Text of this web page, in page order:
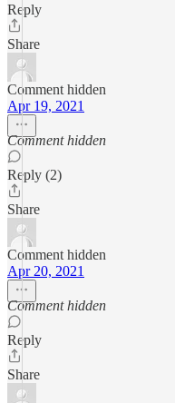
Reply
Share
Comment hidden
Apr 19, 2021
Comment hidden
Reply (2)
Share
Comment hidden
Apr 20, 2021
Comment hidden
Reply
Share